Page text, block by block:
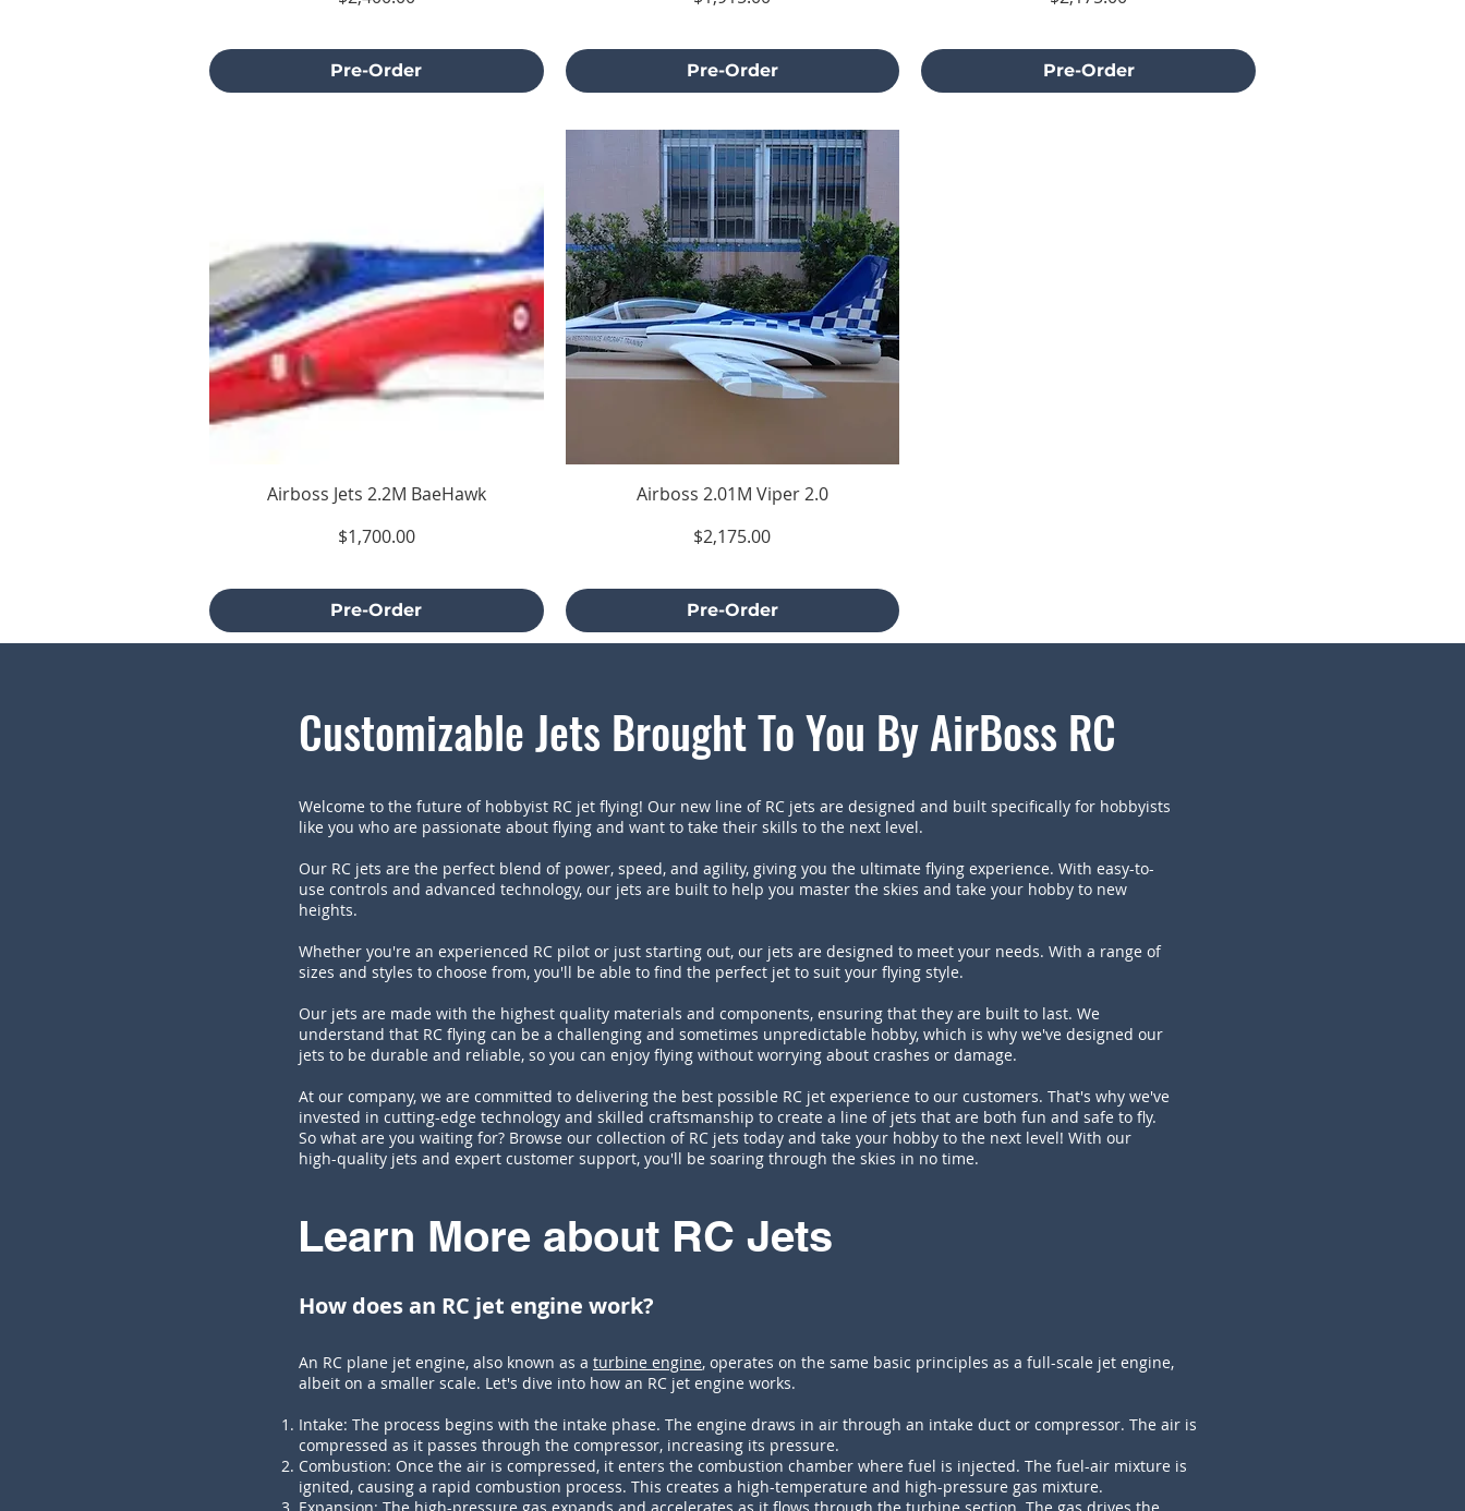
Pre-Order Pre-Order Pre-Order
Airboss Jets 2.2M BaeHawk
Price
$1,700.00
Pre-Order
Airboss 2.01M Viper 2.0
Price
$2,175.00
Pre-Order
Customizable Jets Brought To You By AirBoss RC
Welcome to the future of hobbyist RC jet flying! Our new line of RC jets are designed and built specifically for hobbyists
like you who are passionate about flying and want to take their skills to the next level.
Our RC jets are the perfect blend of power, speed, and agility, giving you the ultimate flying experience. With easy-to-
use controls and advanced technology, our jets are built to help you master the skies and take your hobby to new
heights.
Whether you're an experienced RC pilot or just starting out, our jets are designed to meet your needs. With a range of
sizes and styles to choose from, you'll be able to find the perfect jet to suit your flying style.
Our jets are made with the highest quality materials and components, ensuring that they are built to last. We
understand that RC flying can be a challenging and sometimes unpredictable hobby, which is why we've designed our
jets to be durable and reliable, so you can enjoy flying without worrying about crashes or damage.
At our company, we are committed to delivering the best possible RC jet experience to our customers. That's why we've
invested in cutting-edge technology and skilled craftsmanship to create a line of jets that are both fun and safe to fly.
So what are you waiting for? Browse our collection of RC jets today and take your hobby to the next level! With our
high-quality jets and expert customer support, you'll be soaring through the skies in no time.
Learn More about RC Jets
How does an RC jet engine work?
An RC plane jet engine, also known as a turbine engine, operates on the same basic principles as a full-scale jet engine,
albeit on a smaller scale. Let's dive into how an RC jet engine works.
Intake: The process begins with the intake phase. The engine draws in air through an intake duct or compressor. The air is
compressed as it passes through the compressor, increasing its pressure.
Combustion: Once the air is compressed, it enters the combustion chamber where fuel is injected. The fuel-air mixture is
ignited, causing a rapid combustion process. This creates a high-temperature and high-pressure gas mixture.